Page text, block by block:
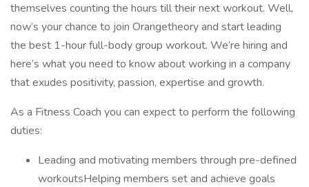
themselves counting the hours till their next workout. Well,
now’s your chance to join Orangetheory and start leading
the best 1-hour full-body group workout. We’re hiring and
here’s what you need to know about working in a company
that exudes positivity, passion, expertise and growth.
As a Fitness Coach you can expect to perform the following
duties:
Leading and motivating members through pre-defined
workoutsHelping members set and achieve goals